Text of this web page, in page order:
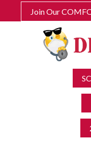
Join Our